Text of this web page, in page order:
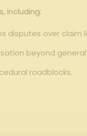
including:
disputes over claim
beyond
roadblocks.